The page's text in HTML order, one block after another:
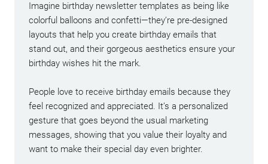
Imagine birthday newsletter templates as being like
colorful balloons and confetti—they’re pre-designed
layouts that help you create birthday emails that
stand out, and their gorgeous aesthetics ensure your
birthday wishes hit the mark.
People love to receive birthday emails because they
feel recognized and appreciated. It’s a personalized
gesture that goes beyond the usual marketing
messages, showing that you value their loyalty and
want to make their special day even brighter.